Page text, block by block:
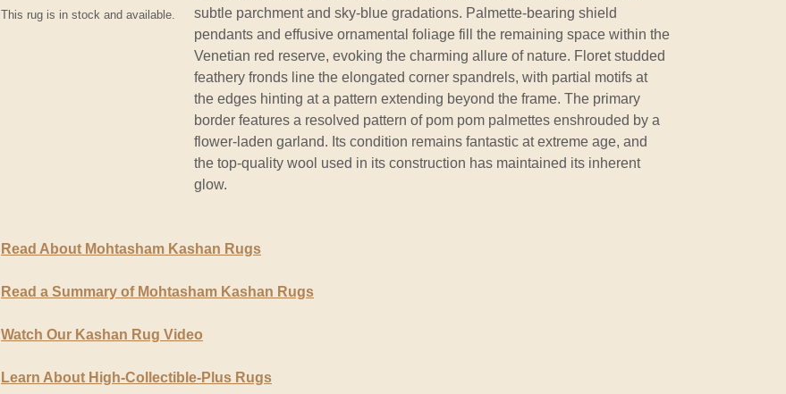
This rug is in stock and available.
subtle parchment and sky-blue gradations. Palmette-bearing shield
pendants and effusive ornamental foliage fill the remaining space within the
Venetian red reserve, evoking the charming allure of nature. Floret studded
feathery fronds line the elongated corner spandrels, with partial motifs at
the edges hinting at a pattern extending beyond the frame. The primary
border features a resolved pattern of pom pom palmettes enshrouded by a
flower-laden garland. Its condition remains fantastic at extreme age, and
the top-quality wool used in its construction has maintained its inherent
glow.
Read About Mohtasham Kashan Rugs
Read a Summary of Mohtasham Kashan Rugs
Watch Our Kashan Rug Video
Learn About High-Collectible-Plus Rugs